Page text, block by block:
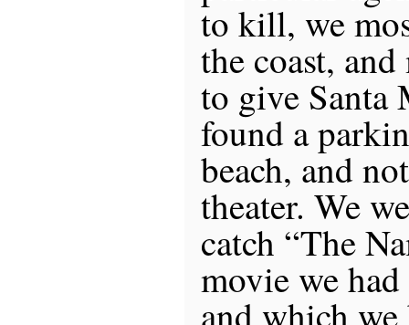
to kill, we
the coast,
to give Santa
found a
beach, and
theater. We
catch “The
movie we
and which